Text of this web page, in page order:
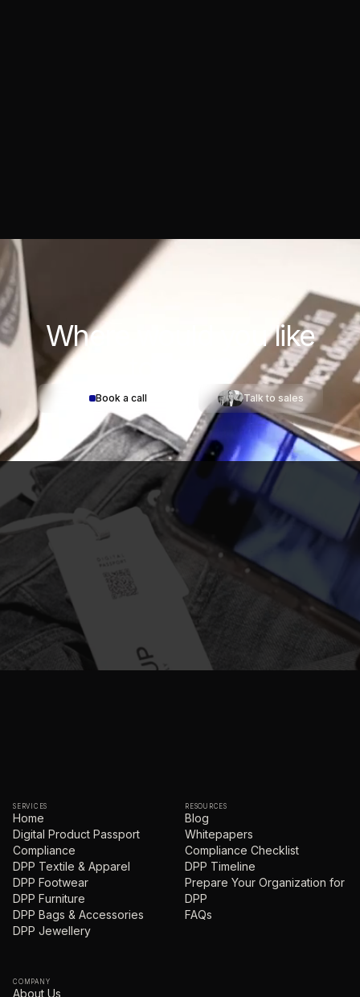
Where would youlike
Book a call Talk to sales
SERVICES
Home
Digital Product Passport
Compliance
DPP Textile & Apparel
DPP Footwear
DPP Furniture
DPP Bags & Accessories
DPP Jewellery
RESOURCES
Blog
Whitepapers
Compliance Checklist
DPP Timeline
Prepare Your Organization for
DPP
FAQs
COMPANY
About Us